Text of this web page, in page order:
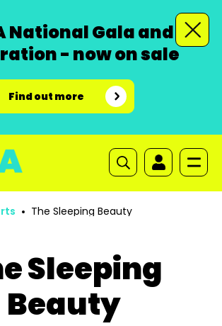
National Gala and
- now on sale
Find out more
The Sleeping Beauty
Sleeping
Beauty